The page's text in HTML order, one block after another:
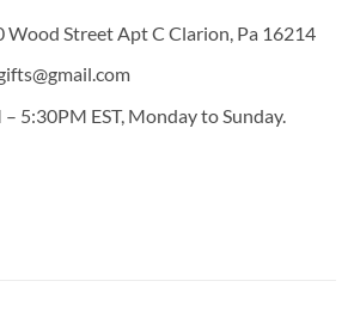
Wood Street Apt C Clarion, Pa 16214
5:30PM EST, Monday to Sunday.